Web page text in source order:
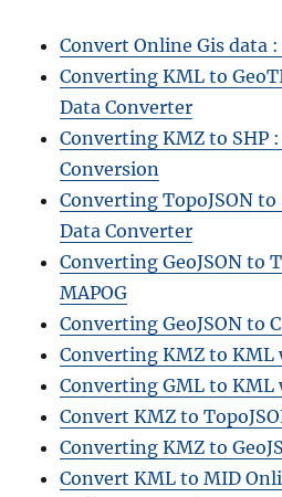
Convert Online Gis data
Converting KML to
Data Converter
Converting KMZ to SHP
Conversion
Converting TopoJSON to
Data Converter
Converting GeoJSON to
MAPOG
Converting GeoJSON to
Converting KMZ to KML
Converting GML to KML
Convert KMZ to
Converting KMZ to
Convert KML to MID